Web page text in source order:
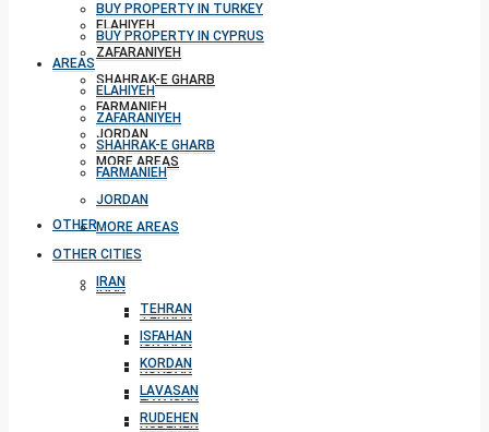
ELAHIYEH
ZAFARANIYEH
SHAHRAK-E GHARB
FARMANIEH
JORDAN
MORE AREAS
OTHER CITIES
IRAN
TEHRAN
ISFAHAN
KORDAN
LAVASAN
RUDEHEN
BUY PROPERTY IN TURKEY
BUY PROPERTY IN CYPRUS
AREAS
ELAHIYEH
ZAFARANIYEH
SHAHRAK-E GHARB
FARMANIEH
JORDAN
MORE AREAS
OTHER CITIES
IRAN
TEHRAN
ISFAHAN
KORDAN
LAVASAN
RUDEHEN